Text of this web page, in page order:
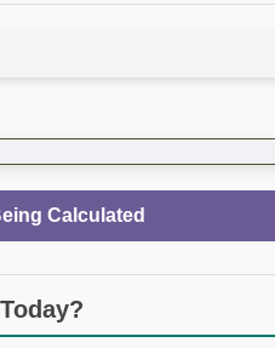
Calculated